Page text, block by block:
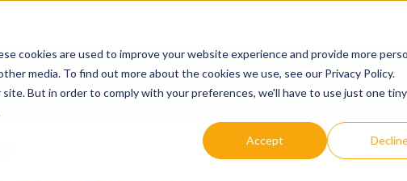
cookies are used to improve your website experience and provide more
media. To find out more about the cookies we use, see our Privacy Policy.
But in order to comply with your preferences, we'll have to use just one
Accept